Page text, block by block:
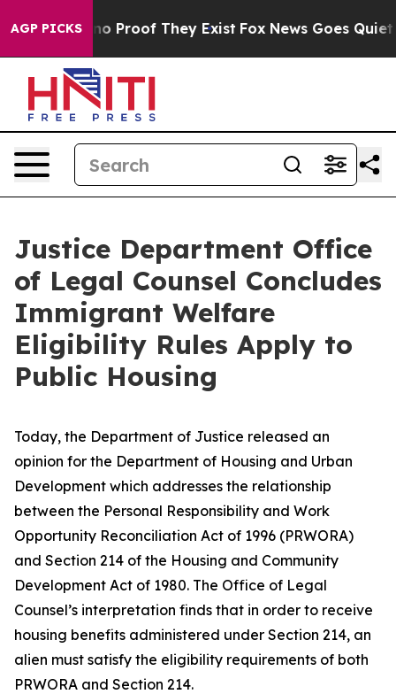
AGP PICKS
Offers no Proof They Exist Fox News Goes Quiet
Justice Department Office
of Legal Counsel Concludes
Immigrant Welfare
Eligibility Rules Apply to
Public Housing
Today, the Department of Justice released an
opinion for the Department of Housing and Urban
Development which addresses the relationship
between the Personal Responsibility and Work
Opportunity Reconciliation Act of 1996 (PRWORA)
and Section 214 of the Housing and Community
Development Act of 1980. The Office of Legal
Counsel’s interpretation finds that in order to receive
housing benefits administered under Section 214, an
alien must satisfy the eligibility requirements of both
PRWORA and Section 214.